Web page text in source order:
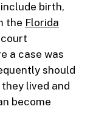
birth,
the Florida
court
a case was
should
lived and
become